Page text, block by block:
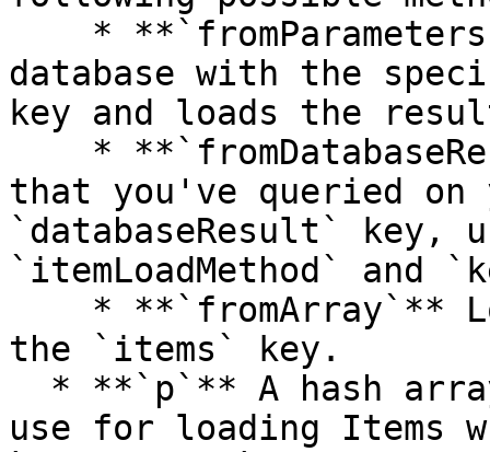
database with the
key and loads the
that you've queried on
`databaseResult` key,
`itemLoadMethod` and
the `items` key.
use for loading Items